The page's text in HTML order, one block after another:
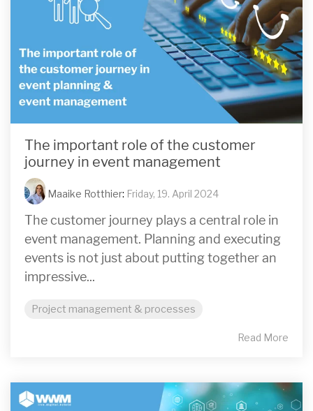
The important role of the customer
journey in event management
Maaike Rotthier: Friday, 19. April 2024
The customer journey plays a central role in
event management. Planning and executing
events is not just about putting together an
impressive...
Project management & processes
Read More